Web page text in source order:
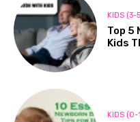
KIDS (3-
Top 5
Kids
KIDS (0-